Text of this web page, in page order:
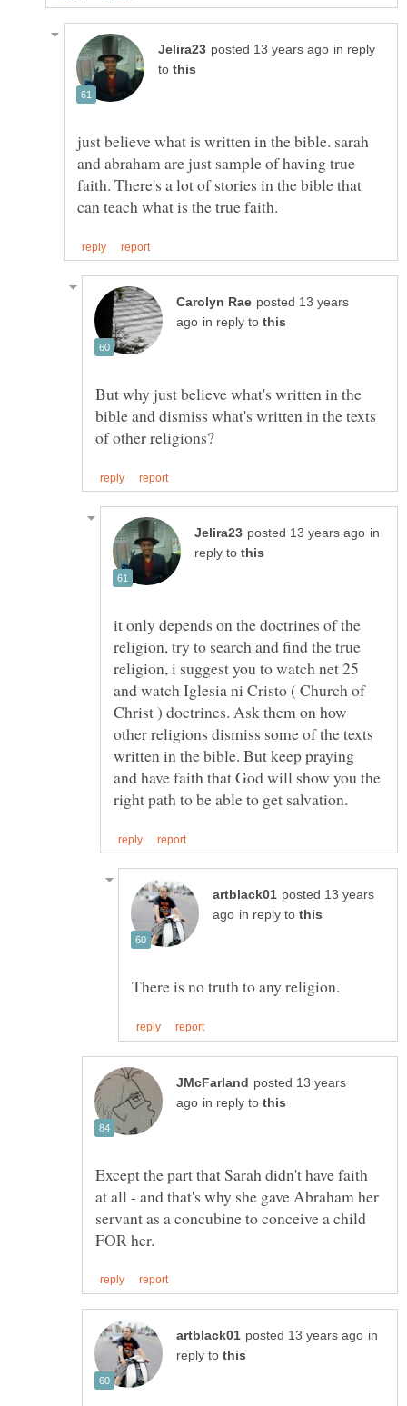
in reply
to
just believe what is written in the bible. sarah
and abraham are just sample of having true
faith. There's a lot of stories in the bible that
posted 13 years
in reply to
But why just believe what's written in the
bible and dismiss what's written in the texts
in
reply to
it only depends on the doctrines of the
religion, try to search and find the true
religion, i suggest you to watch net 25
and watch Iglesia ni Cristo ( Church of
Christ ) doctrines. Ask them on how
other religions dismiss some of the texts
written in the bible. But keep praying
and have faith that God will show you the
posted 13 years
in reply to
posted 13 years
in reply to
Except the part that Sarah didn't have faith
at all - and that's why she gave Abraham her
servant as a concubine to conceive a child
in
reply to